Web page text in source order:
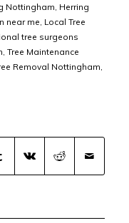
Nottingham Herring
near me Local Tree
tree surgeons
Tree Maintenance
Removal Nottingham